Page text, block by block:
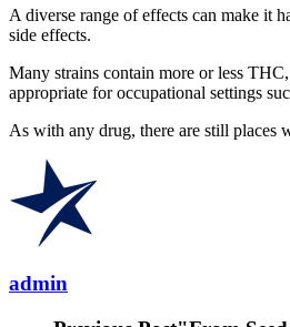
A diverse range of effects can make it
side effects.
Many strains contain more or less
appropriate for occupational settings
As with any drug, there are still places
admin